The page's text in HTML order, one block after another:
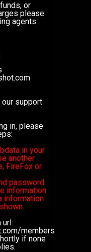
or
please
agents:
our support
in, please
in your
another
FireFox or
password
information
information
url:
members
if none